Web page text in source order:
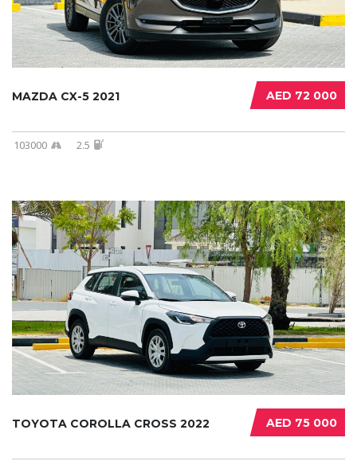
AED 72 000
MAZDA CX-5 2021
103000 2.5
AED 75 000
TOYOTA COROLLA CROSS 2022